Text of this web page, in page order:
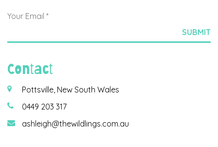
Contact
Pottsville, New South Wales
0449 203 317
ashleigh@thewildlings.com.au